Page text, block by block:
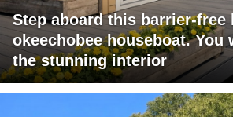
Step aboard this barrier-free
okeechobee houseboat. You
the stunning interior